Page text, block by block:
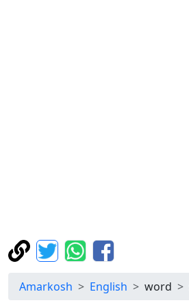
Amarkosh English word